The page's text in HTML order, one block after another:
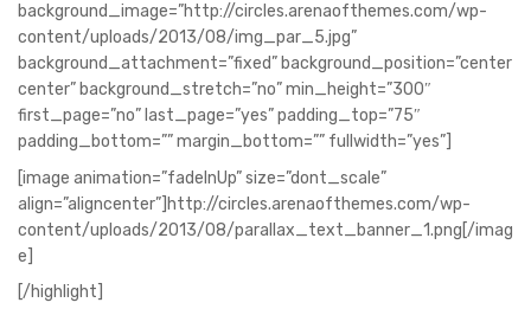
background_image=”http://circles.arenaofthemes.com/wp-
content/uploads/2013/08/img_par_5.jpg”
background_attachment=”fixed” background_position=”center
center” background_stretch=”no” min_height=”300″
first_page=”no” last_page=”yes” padding_top=”75″
padding_bottom=”” margin_bottom=”” fullwidth=”yes”]
[image animation=”fadeInUp” size=”dont_scale”
align=”aligncenter”]http://circles.arenaofthemes.com/wp-
content/uploads/2013/08/parallax_text_banner_1.png[/imag
e]
[/highlight]